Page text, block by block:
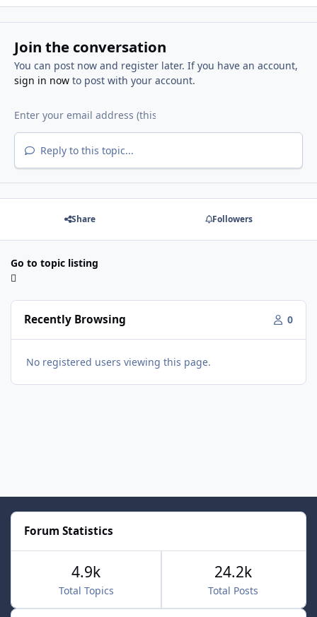
Join the conversation
You can post now and register later. If you have an account,
sign in nowto post with your account.
Reply to this topic...
Share Followers
Go to topic listing
Recently Browsing 0
No registered users viewing this page.
Forum Statistics
Total Topics
4.9k
Total Posts
24.2k